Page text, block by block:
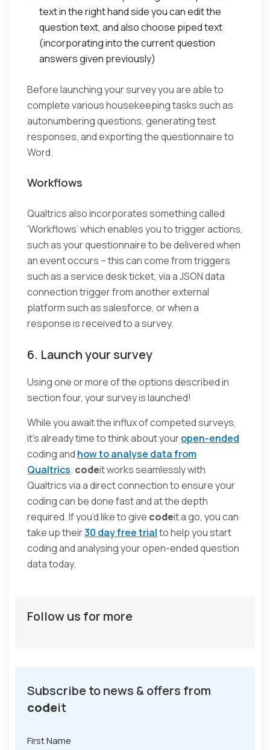
text in the right hand side you can edit the
question text, and also choose piped text
(incorporating into the current question
answers given previously)
Before launching your survey you are able to
complete various housekeeping tasks such as
autonumbering questions, generating test
responses, and exporting the questionnaire to
Word.
Workflows
Qualtrics also incorporates something called
‘Workflows’ which enables you to trigger actions,
such as your questionnaire to be delivered when
an event occurs – this can come from triggers
such as a service desk ticket, via a JSON data
connection trigger from another external
platform such as salesforce, or when a
response is received to a survey.
6. Launch your survey
Using one or more of the options described in
section four, your survey is launched!
While you await the influx of competed surveys,
it’s already time to think about youropen-ended
coding and how to analyse data from
Qualtrics. codeit works seamlessly with
Qualtrics via a direct connection to ensure your
coding can be done fast and at the depth
required. If you’d like to give codeit a go, you can
take up their30 day free trialto help you start
coding and analysing your open-ended question
data today.
Follow us for more
Subscribe to news & offers from
codeit
First Name